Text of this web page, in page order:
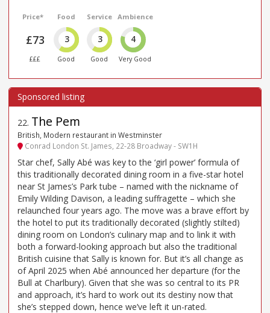
Price*
£73
£££
Food
3
Good
Service
3
Good
Ambience
4
Very Good
22. The Pem
British, Modern restaurant in Westminster
Conrad London St. James, 22-28 Broadway - SW1H
Star chef, Sally Abé was key to the ‘girl power’ formula of
this traditionally decorated dining room in a five-star hotel
near St James’s Park tube – named with the nickname of
Emily Wilding Davison, a leading suffragette – which she
relaunched four years ago. The move was a brave effort by
the hotel to put its traditionally decorated (slightly stilted)
dining room on London’s culinary map and to link it with
both a forward-looking approach but also the traditional
British cuisine that Sally is known for. But it’s all change as
of April 2025 when Abé announced her departure (for the
Bull at Charlbury). Given that she was so central to its PR
and approach, it’s hard to work out its destiny now that
she’s stepped down, hence we’ve left it un-rated.